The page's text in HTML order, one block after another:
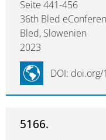
Seite 441-456
36th Bled
Bled, Slowenien
2023
DOI:
5166.